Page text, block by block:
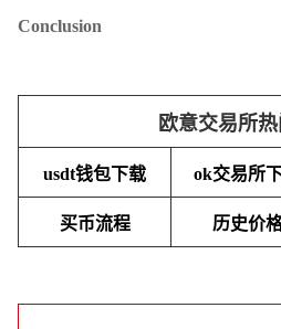
Conclusion
欧意交易所
usdt钱包下载 ok交易所
买币流程 历史价